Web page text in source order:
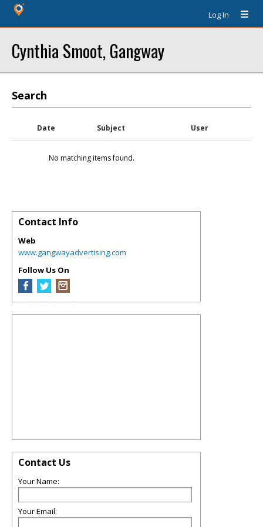
Log In
Cynthia Smoot, Gangway
Search
Date Subject User
No matching items found.
Contact Info
Web
www.gangwayadvertising.com
Follow Us On
Contact Us
Your Name:
Your Email: